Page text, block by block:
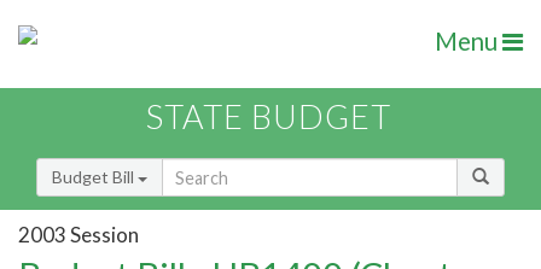
Menu
STATE BUDGET
Budget Bill
2003 Session